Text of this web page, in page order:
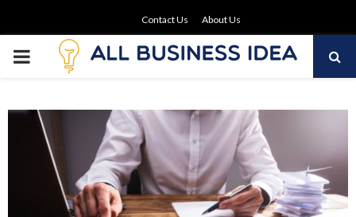
Contact Us About Us
PRIMARY